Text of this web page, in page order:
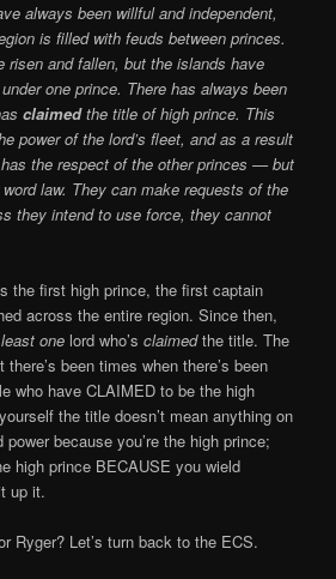
always been willful and independent,
is filled with feuds between princes.
risen and fallen, but the islands have
one prince. There has always been
claimedthe title of high prince. This
power of the lord’s fleet, and as a result
the respect of the other princes — but
law. They can make requests of the
they intend to use force, they cannot
the first high prince, the first captain
across the entire region. Since then,
one lord who’sclaimedthe title. The
been times when there’s been
who have CLAIMED to be the high
the title doesn’t mean anything on
power because you’re the high prince;
high prince BECAUSE you wield
up it.
Ryger? Let’s turn back to the ECS.